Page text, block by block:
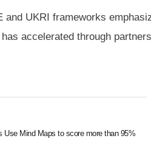
UKRI frameworks
accelerated through
Use Mind Maps to score more than 95%